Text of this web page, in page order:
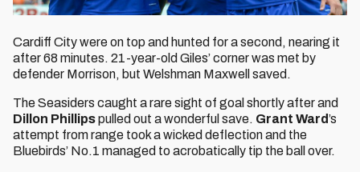
Cardiff City were on top and hunted for a second, nearing it
after 68 minutes. 21-year-old Giles’ corner was met by
defender Morrison, but Welshman Maxwell saved.
The Seasiders caught a rare sight of goal shortly after and
Dillon Phillipspulled out a wonderful save. Grant Ward’s
attempt from range took a wicked deflection and the
Bluebirds’ No.1 managed to acrobatically tip the ball over.